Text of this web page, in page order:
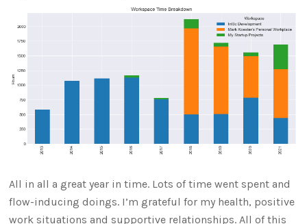
All in all a great year in time. Lots of time went spent and
flow-inducing doings. I’m grateful for my health, positive
work situations and supportive relationships. All of this